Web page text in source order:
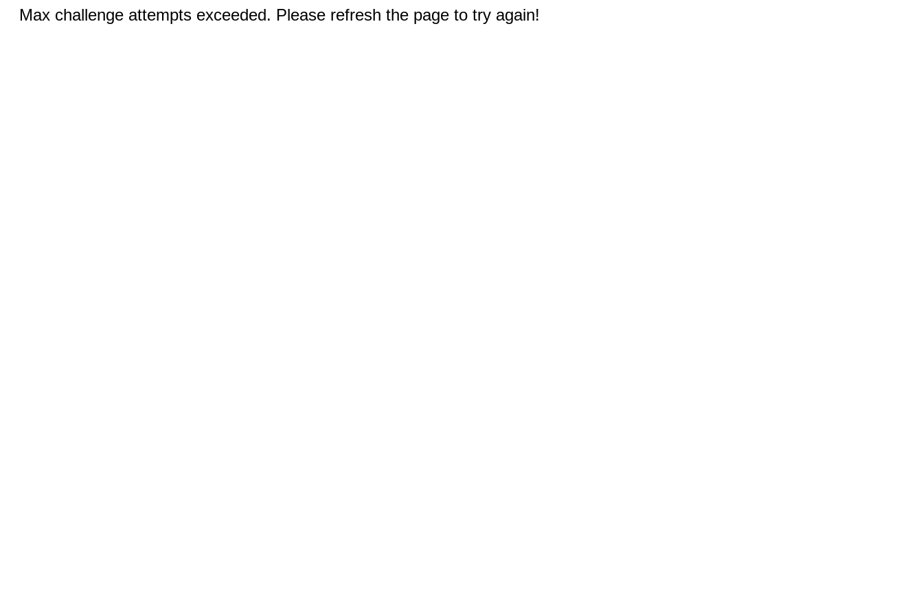
Max challenge attempts exceeded. Please refresh the page to try again!